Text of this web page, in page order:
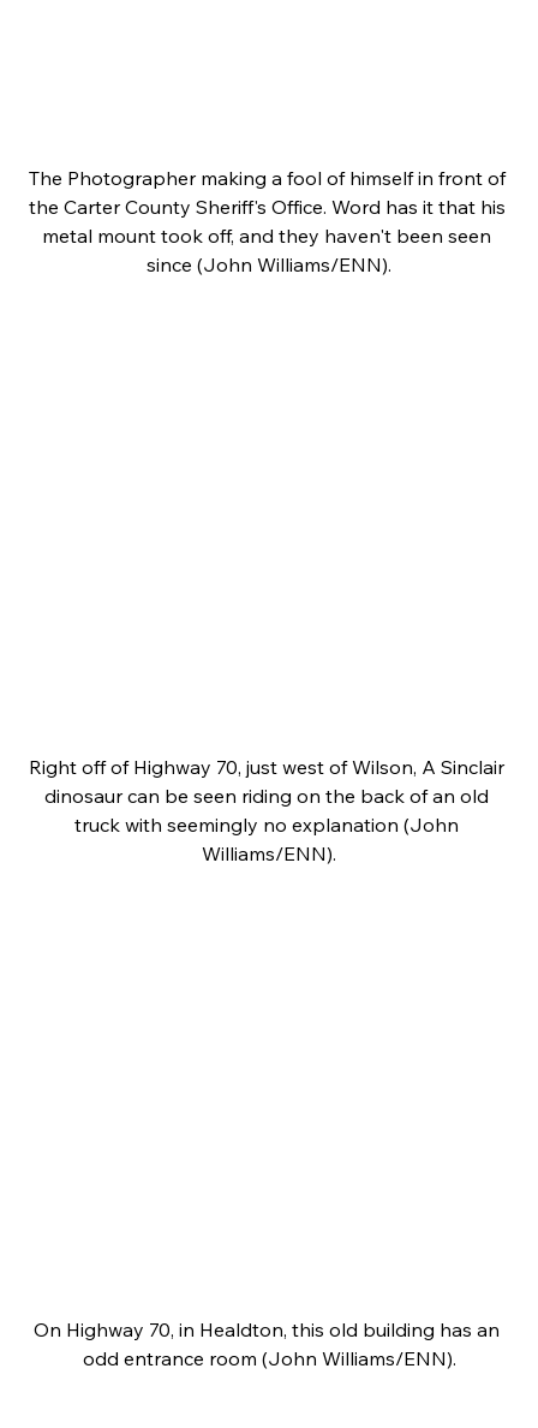
The Photographer making a fool of himself in front of
the Carter County Sheriff's Office. Word has it that his
metal mount took off, and they haven't been seen
since (John Williams/ENN).
Right off of Highway 70, just west of Wilson, A Sinclair
dinosaur can be seen riding on the back of an old
truck with seemingly no explanation (John
Williams/ENN).
On Highway 70, in Healdton, this old building has an
odd entrance room (John Williams/ENN).